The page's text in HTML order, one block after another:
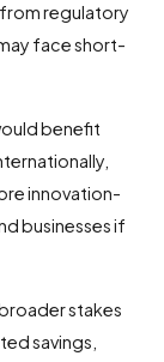
regulatory
face short-
benefit
innovation-
businesses if
stakes
savings,